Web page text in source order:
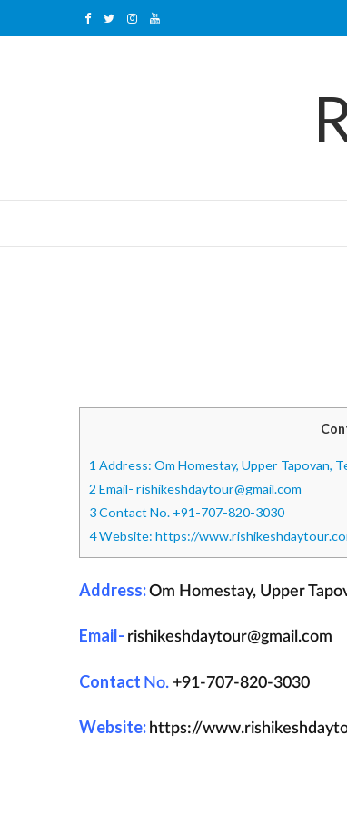
F
o
T
e
I
g
Y
b
1 Address: Om Homestay, Upper Tapovan,
2 Email- rishikeshdaytour@gmail.com
3Contact No. +91-707-820-3030
4Website: https://
Address:Om Homestay, Upper
Email- rishikeshdaytour@gmail.com
Contact No. +91-707-820-3030
Website: https://